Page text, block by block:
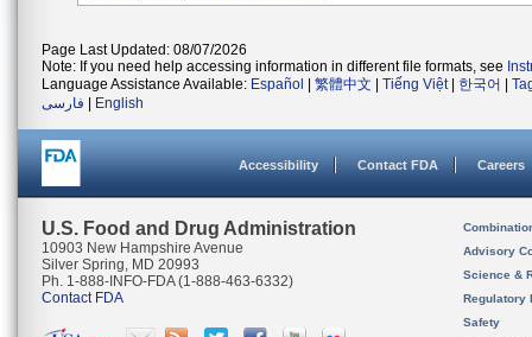
Page Last Updated: 08/07/2026
Note: If you need help accessing information in different file formats, see
Language Assistance Available: Español 繁體中文 Tiếng Việt| 한국어
فارسی
English
Accessibility Contact FDA Careers
U.S. Food and Drug Administration
10903 New Hampshire Avenue
Silver Spring, MD 20993
Ph. 1-888-INFO-FDA (1-888-463-6332)
Contact FDA
Advisory
Science &
Regulatory
Safety